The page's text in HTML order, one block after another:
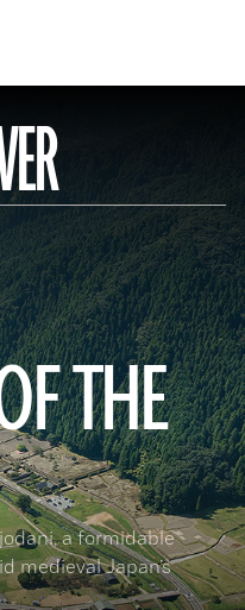
THE
a formidable
medieval Japan’s